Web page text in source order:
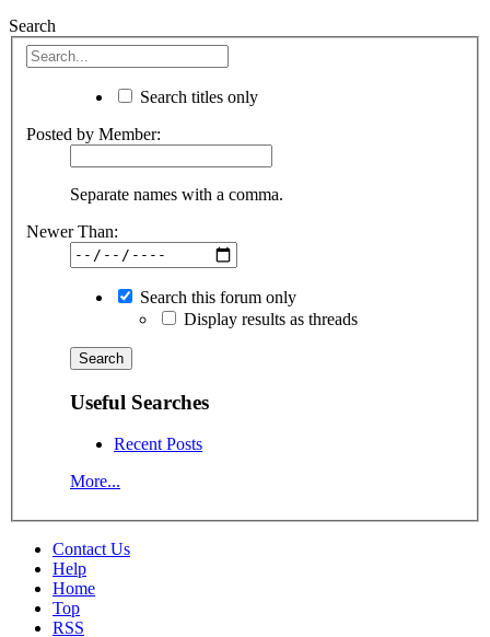
Search
Search titles only
Posted by Member:
Separate names with a comma.
Newer Than:
Search this forum only
Display results as threads
Useful Searches
Recent Posts
More...
Contact Us
Help
Home
Top
RSS